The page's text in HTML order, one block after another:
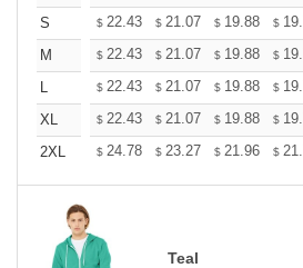
S
$ 22.43 $ 21.07 $ 19.88 $
M
$ 22.43 $ 21.07 $ 19.88 $
L
$ 22.43 $ 21.07 $ 19.88 $
XL
$ 22.43 $ 21.07 $ 19.88 $
2XL
$ 24.78 $ 23.27 $ 21.96 $
Teal